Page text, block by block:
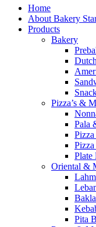
Home
About Bakery
Products
Bakery
Pizza’s &
Pala
Pizza
Plate
Oriental &
Pita